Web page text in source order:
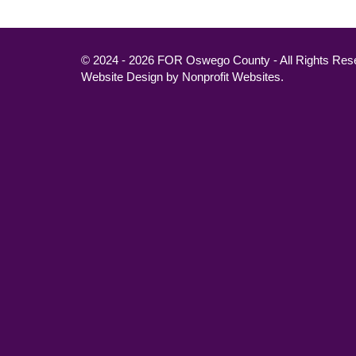
© 2024 - 2026 FOR Oswego County - All Rights
Website Design by Nonprofit Websites.